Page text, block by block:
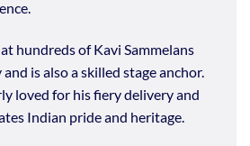
hundreds of Kavi Sammelans
is also a skilled stage anchor.
loved for his fiery delivery and
Indian pride and heritage.